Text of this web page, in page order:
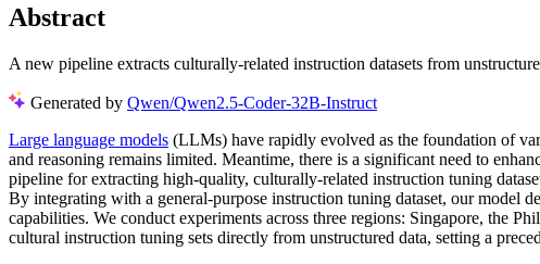
Abstract
A new pipeline extracts culturally-related instruction datasets from
Generated by Qwen/Qwen2.5-Coder-32B-Instruct
Large language models (LLMs) have rapidly evolved as the foundation of
and reasoning remains limited. Meantime, there is a significant need to
pipeline for extracting high-quality, culturally-related instruction tuning
By integrating with a general-purpose instruction tuning dataset, our model
capabilities. We conduct experiments across three regions: Singapore, the
cultural instruction tuning sets directly from unstructured data, setting a